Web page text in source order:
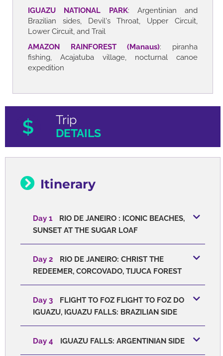
IGUAZU NATIONAL PARK: Argentinian and
Brazilian sides, Devil's Throat, Upper Circuit,
Lower Circuit, and Trail
AMAZON RAINFOREST (Manaus): piranha
fishing, Acajatuba village, nocturnal canoe
expedition
Trip
DETAILS
Itinerary
Day 1
RIO DE JANEIRO : ICONIC BEACHES,
SUNSET AT THE SUGAR LOAF
Day 2
RIO DE JANEIRO: CHRIST THE
REDEEMER, CORCOVADO, TIJUCA FOREST
Day 3
FLIGHT TO FOZ FLIGHT TO FOZ DO
IGUAZU, IGUAZU FALLS: BRAZILIAN SIDE
Day 4 IGUAZU FALLS: ARGENTINIAN SIDE